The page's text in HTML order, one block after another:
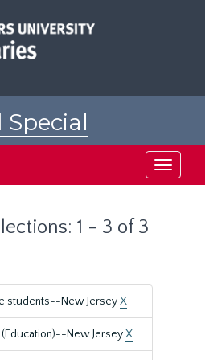
Toggle
1 - 3 of 3
students--New JerseyX
New JerseyX